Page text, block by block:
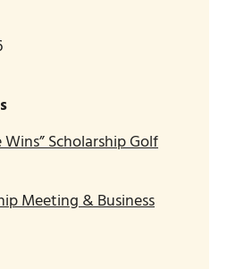
Scholarship Golf
Meeting & Business